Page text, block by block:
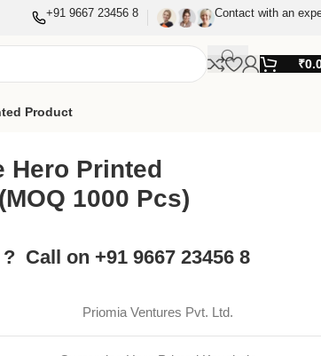
+91 9667 23456 8 Contact with an
₹
Product
Hero Printed
1000 Pcs)
Call on +91 9667 23456 8
Priomia Ventures Pvt. Ltd.